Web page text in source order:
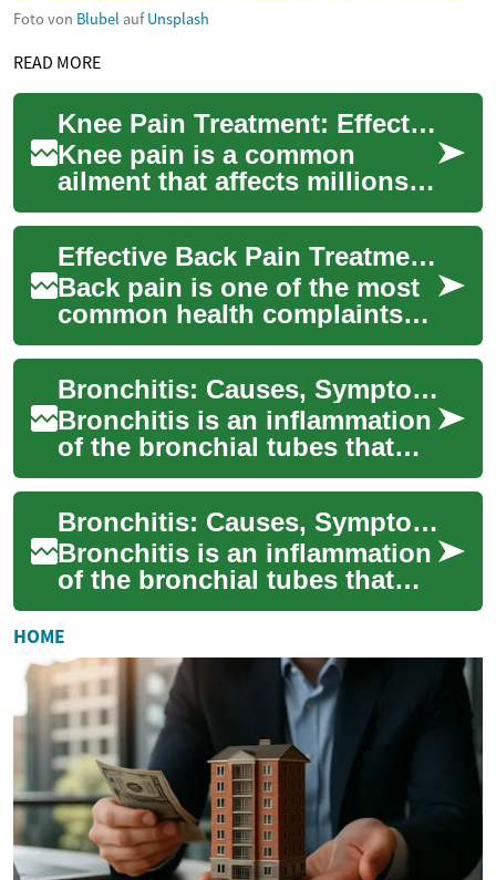
Foto von Blubel aufUnsplash
READ MORE
Knee Pain Treatment: Effective Strategies for Relief and Recovery
Knee pain is a common
ailment that affects millions
of people worldwide,
impacting their daily activities
and quality...
Effective Back Pain Treatment: From Relief to Recovery
Back pain is one of the most
common health complaints
worldwide, affecting people
of all ages and activity levels.
Un...
Bronchitis: Causes, Symptoms, Treatment, and Prevention
Bronchitis is an inflammation
of the bronchial tubes that
carry air to the lungs. It
commonly follows viral
respirato...
Bronchitis: Causes, Symptoms, Treatment, and Prevention
Bronchitis is an inflammation
of the bronchial tubes that
carry air to the lungs. It often
follows a respiratory vira...
HOME